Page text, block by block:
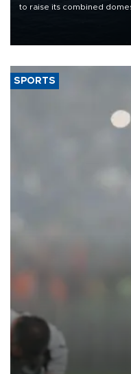
to raise its combined
SPORTS